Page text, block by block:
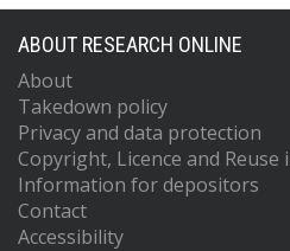
ABOUT RESEARCH ONLINE
About
Takedown policy
Privacy and data protection
Copyright, Licence and
Information for depositors
Contact
Accessibility